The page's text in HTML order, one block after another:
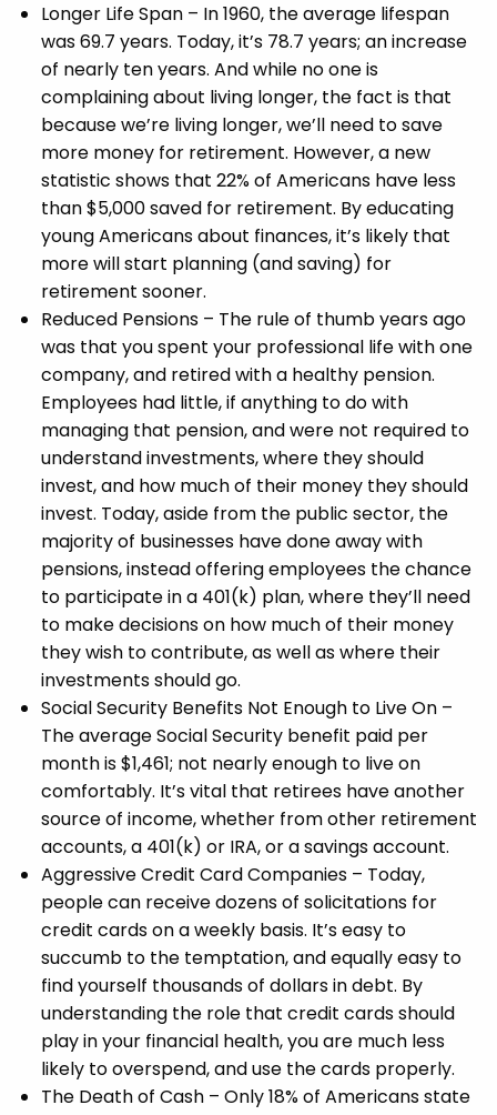
Longer Life Span – In 1960, the average lifespan
was 69.7 years. Today, it’s 78.7 years; an increase
of nearly ten years. And while no one is
complaining about living longer, the fact is that
because we’re living longer, we’ll need to save
more money for retirement. However, a new
statistic shows that 22% of Americans have less
than $5,000 saved for retirement. By educating
young Americans about finances, it’s likely that
more will start planning (and saving) for
retirement sooner.
Reduced Pensions – The rule of thumb years ago
was that you spent your professional life with one
company, and retired with a healthy pension.
Employees had little, if anything to do with
managing that pension, and were not required to
understand investments, where they should
invest, and how much of their money they should
invest. Today, aside from the public sector, the
majority of businesses have done away with
pensions, instead offering employees the chance
to participate in a 401(k) plan, where they’ll need
to make decisions on how much of their money
they wish to contribute, as well as where their
investments should go.
Social Security Benefits Not Enough to Live On –
The average Social Security benefit paid per
month is $1,461; not nearly enough to live on
comfortably. It’s vital that retirees have another
source of income, whether from other retirement
accounts, a 401(k) or IRA, or a savings account.
Aggressive Credit Card Companies – Today,
people can receive dozens of solicitations for
credit cards on a weekly basis. It’s easy to
succumb to the temptation, and equally easy to
find yourself thousands of dollars in debt. By
understanding the role that credit cards should
play in your financial health, you are much less
likely to overspend, and use the cards properly.
The Death of Cash – Only 18% of Americans state